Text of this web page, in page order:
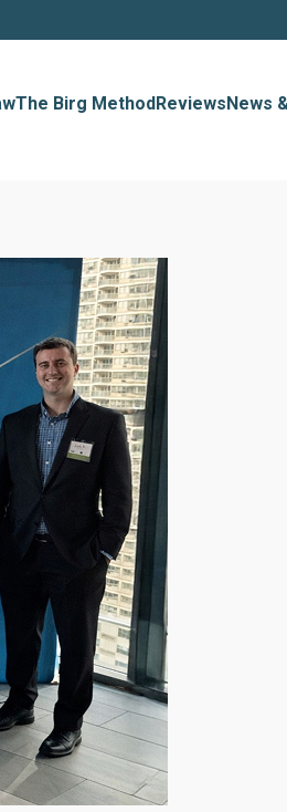
The Birg MethodReviewsNews